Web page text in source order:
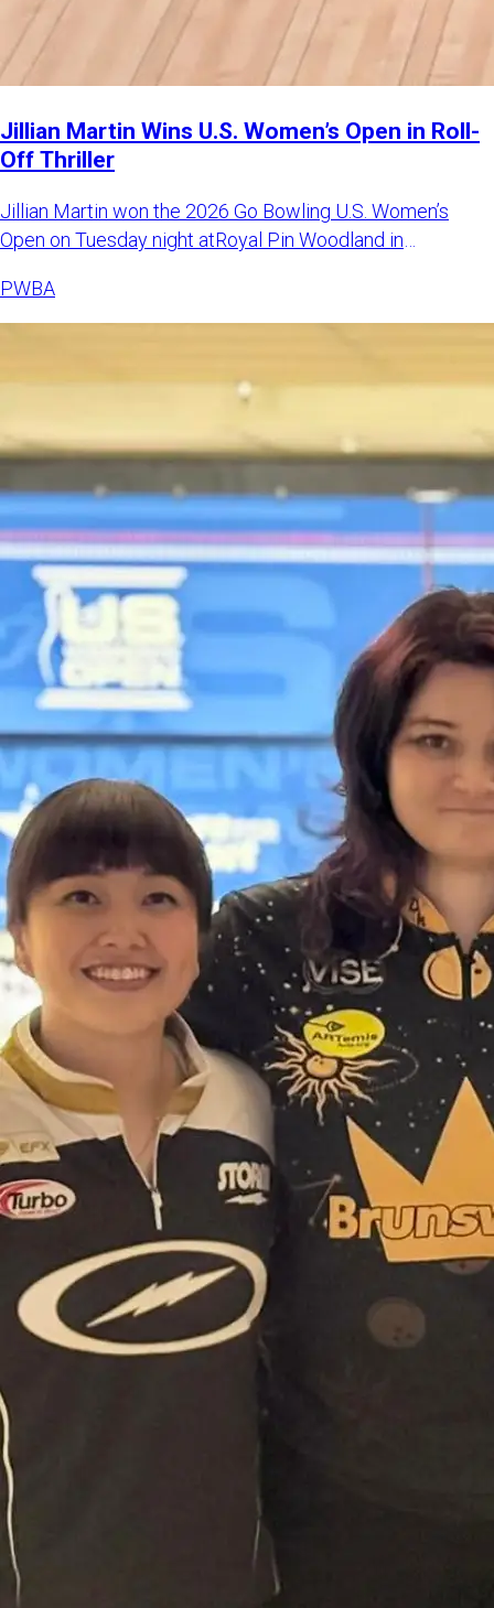
Jillian Martin Wins U.S. Women’s Open in Roll-
Off Thriller
Jillian Martin won the 2026 Go Bowling U.S. Women’s
Open on Tuesday night atRoyal Pin Woodland in
PWBA